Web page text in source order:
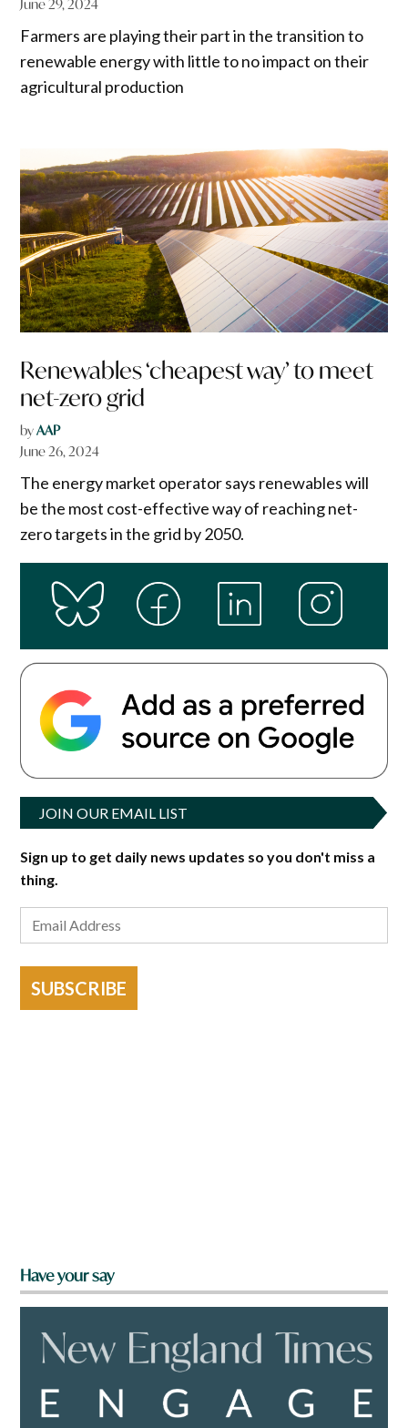
June 29, 2024
Farmers are playing their part in the transition to
renewable energy with little to no impact on their
agricultural production
Renewables ‘cheapest way’ to meet
net-zero grid
byAAP
June 26, 2024
The energy market operator says renewables will
be the most cost-effective way of reaching net-
zero targets in the grid by 2050.
JOIN OUR EMAIL LIST
Sign up to get daily news updates so you don't miss a
thing.
SUBSCRIBE
Have your say